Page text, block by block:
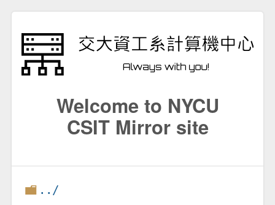
Welcome to NYCU
CSIT Mirror site
../